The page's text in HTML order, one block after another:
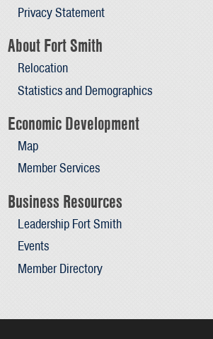
Privacy Statement
About Fort Smith
Relocation
Statistics and Demographics
Economic Development
Map
Member Services
Business Resources
Leadership Fort Smith
Events
Member Directory